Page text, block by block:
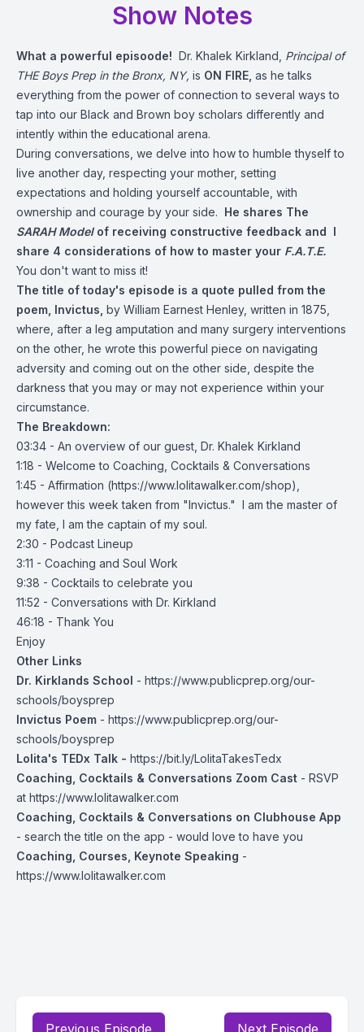
Show Notes
What a powerful episoode! Dr. Khalek Kirkland, Principal of
THE Boys Prep in the Bronx, NY, is ON FIRE, as he talks
everything from the power of connection to several ways to
tap into our Black and Brown boy scholars differently and
intently within the educational arena.
During conversations, we delve into how to humble thyself to
live another day, respecting your mother, setting
expectations and holding yourself accountable, with
ownership and courage by your side. He shares The
SARAH Modelof receiving constructive feedback and I
share 4 considerations of how to master your F.A.T.E.
You don't want to miss it!
The title of today's episode is a quote pulled from the
poem, Invictus, by William Earnest Henley, written in 1875,
where, after a leg amputation and many surgery interventions
on the other, he wrote this powerful piece on navigating
adversity and coming out on the other side, despite the
darkness that you may or may not experience within your
circumstance.
The Breakdown:
03:34 - An overview of our guest, Dr. Khalek Kirkland
1:18 - Welcome to Coaching, Cocktails & Conversations
1:45 - Affirmation (https://www.lolitawalker.com/shop),
however this week taken from "Invictus." I am the master of
my fate, I am the captain of my soul.
2:30 - Podcast Lineup
3:11 - Coaching and Soul Work
9:38 - Cocktails to celebrate you
11:52 - Conversations with Dr. Kirkland
46:18 - Thank You
Enjoy
Other Links
Dr. Kirklands School - https://www.publicprep.org/our-
schools/boysprep
Invictus Poem - https://www.publicprep.org/our-
schools/boysprep
Lolita's TEDx Talk - https://bit.ly/LolitaTakesTedx
Coaching, Cocktails & Conversations Zoom Cast - RSVP
at https://www.lolitawalker.com
Coaching, Cocktails & Conversations on Clubhouse App
- search the title on the app - would love to have you
Coaching, Courses, Keynote Speaking -
https://www.lolitawalker.com
Previous Episode Next Episode